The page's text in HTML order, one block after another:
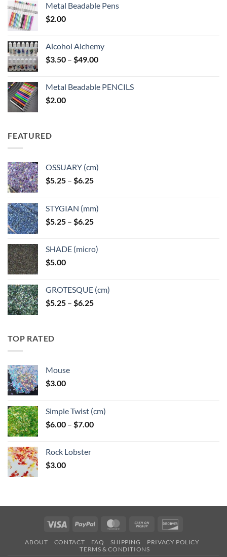
Metal Beadable Pens
$2.00
Alcohol Alchemy
$3.50 – $49.00Price
through
Metal Beadable PENCILS
$2.00
FEATURED
OSSUARY (cm)
$5.25 – $6.25Price
through
$6.25
STYGIAN (mm)
$5.25 – $6.25Price
through
SHADE (micro)
$5.00
GROTESQUE (cm)
$5.25 – $6.25Price
TOP RATED
Mouse
$3.00
Simple Twist (cm)
$6.00 – $7.00Price
Rock Lobster
$3.00
Visa PayPal MasterCardCash
Pickup
ABOUT CONTACT FAQ SHIPPING
PRIVACY POLICY
TERMS & CONDITIONS